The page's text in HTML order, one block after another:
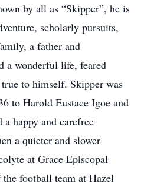
by all as “Skipper”, he is
scholarly pursuits,
a father and
a wonderful life, feared
to himself. Skipper was
to Harold Eustace Igoe and
happy and carefree
a quieter and slower
at Grace Episcopal
football team at Hazel